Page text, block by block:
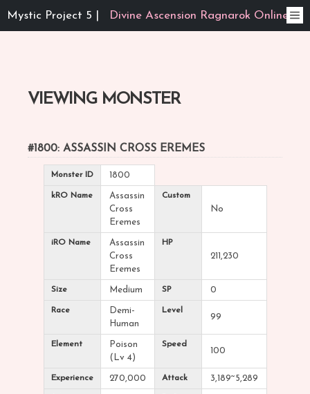
Mystic Project 5 | Divine Ascension Ragnarok Online
VIEWING MONSTER
#1800: ASSASSIN CROSS EREMES
Monster ID 1800
kRO Name
Assassin
Cross
Eremes
Custom
No
iRO Name
Assassin
Cross
Eremes
HP
211,230
Size Medium SP 0
Race
Demi-
Human
Level
99
Element
Poison
(Lv 4)
Speed
100
Experience 270,000 Attack 3,189~5,289